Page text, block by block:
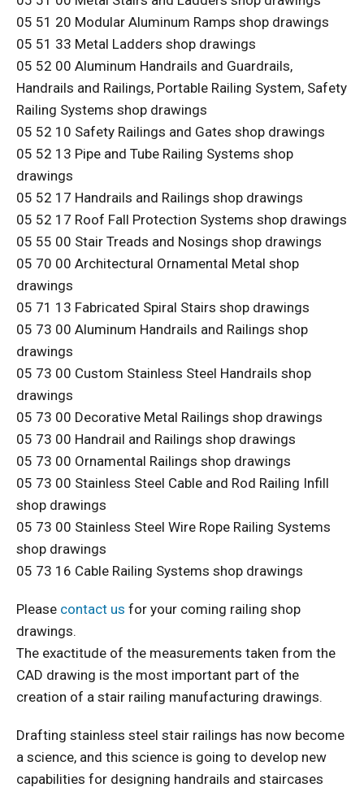
05 51 20 Modular Aluminum Ramps shop drawings
05 51 33 Metal Ladders shop drawings
05 52 00 Aluminum Handrails and Guardrails,
Handrails and Railings, Portable Railing System, Safety
Railing Systems shop drawings
05 52 10 Safety Railings and Gates shop drawings
05 52 13 Pipe and Tube Railing Systems shop
drawings
05 52 17 Handrails and Railings shop drawings
05 52 17 Roof Fall Protection Systems shop drawings
05 55 00 Stair Treads and Nosings shop drawings
05 70 00 Architectural Ornamental Metal shop
drawings
05 71 13 Fabricated Spiral Stairs shop drawings
05 73 00 Aluminum Handrails and Railings shop
drawings
05 73 00 Custom Stainless Steel Handrails shop
drawings
05 73 00 Decorative Metal Railings shop drawings
05 73 00 Handrail and Railings shop drawings
05 73 00 Ornamental Railings shop drawings
05 73 00 Stainless Steel Cable and Rod Railing Infill
shop drawings
05 73 00 Stainless Steel Wire Rope Railing Systems
shop drawings
05 73 16 Cable Railing Systems shop drawings
Please contact us for your coming railing shop
drawings.
The exactitude of the measurements taken from the
CAD drawing is the most important part of the
creation of a stair railing manufacturing drawings.
Drafting stainless steel stair railings has now become
a science, and this science is going to develop new
capabilities for designing handrails and staircases